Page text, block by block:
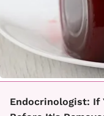
Endocrinologist: If